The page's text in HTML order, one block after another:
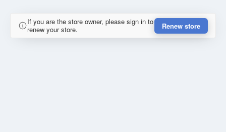
If you are the store owner, please sign in to
renew your store.
Renew store